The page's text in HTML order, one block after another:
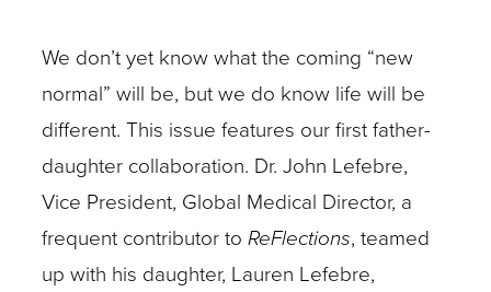
We don’t yet know what the coming “new
normal” will be, but we do know life will be
different. This issue features our first father-
daughter collaboration. Dr. John Lefebre,
Vice President, Global Medical Director, a
frequent contributor to ReFlections, teamed
up with his daughter, Lauren Lefebre,